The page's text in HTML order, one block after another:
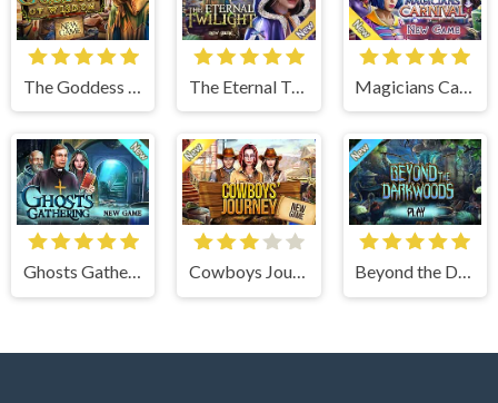
Ghosts Gathering Cowboys Journey Beyond the Dark Woods